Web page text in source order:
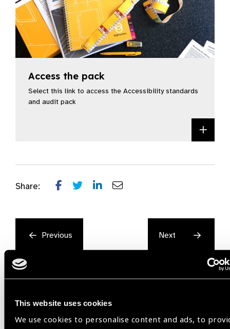
This website uses cookies
We use cookies to personalise content and ads, to
Access the pack
(Opens in a new window)
Select this link to access the Accessibility standards
and audit pack
Share:
Previous Next